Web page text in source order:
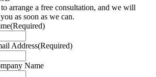
arrange a free consultation, and we will
as soon as we can.
(Required)
Address(Required)
Name